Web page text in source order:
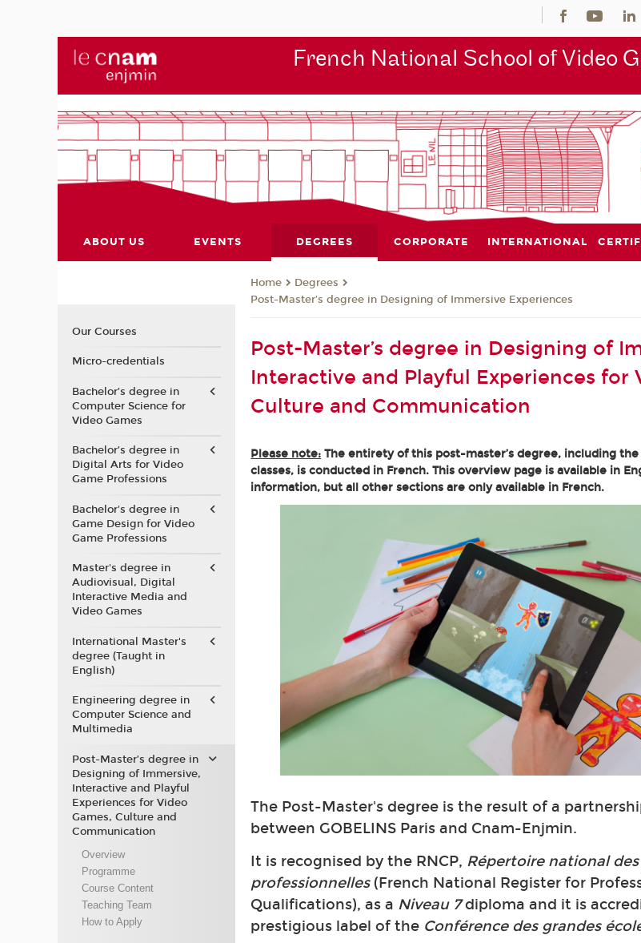
French National School of Video
ABOUT US EVENTS DEGREES CORPORATE INTERNATIONAL
Home
Degrees
Post-Master’s degree in Designing of Immersive Experiences
Post-Master’s degree in Designing of
Interactive and Playful Experiences for
Culture and Communication
Please note: The entirety of this post-master’s degree, including
classes, is conducted in French. This overview page is available in
information, but all other sections are only available in French.
The Post-Master's degree is the result of a
between GOBELINS Paris and Cnam-Enjmin.
It is recognised by the RNCP, Répertoire national
professionnelles(French National Register for
Qualifications), as a Niveau 7diploma and it is
prestigious label of the Conférence des grandes
Our Courses
Micro-credentials
Bachelor’s degree in
Computer Science for
Video Games
Bachelor’s degree in
Digital Arts for Video
Game Professions
Bachelor's degree in
Game Design for Video
Game Professions
Master's degree in
Audiovisual, Digital
Interactive Media and
Video Games
International Master's
degree (Taught in
English)
Engineering degree in
Computer Science and
Multimedia
Post-Master’s degree in
Designing of Immersive,
Interactive and Playful
Experiences for Video
Games, Culture and
Communication
Overview
Programme
Course Content
Teaching Team
How to Apply